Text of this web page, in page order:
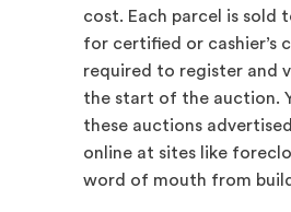
cost. Each parcel is sold
for certified or cashier’s
required to register and
the start of the auction.
these auctions
online at sites like
word of mouth from